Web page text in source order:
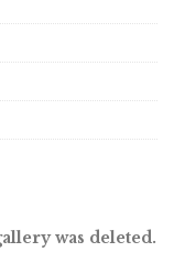
was deleted.